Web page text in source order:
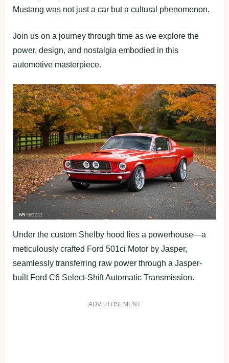
Mustang was not just a car but a cultural phenomenon.
Join us on a journey through time as we explore the
power, design, and nostalgia embodied in this
automotive masterpiece.
Under the custom Shelby hood lies a powerhouse—a
meticulously crafted Ford 501ci Motor by Jasper,
seamlessly transferring raw power through a Jasper-
built Ford C6 Select-Shift Automatic Transmission.
ADVERTISEMENT